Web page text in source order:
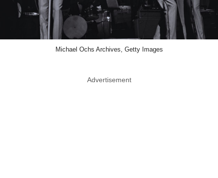
Michael Ochs Archives, Getty Images
Advertisement